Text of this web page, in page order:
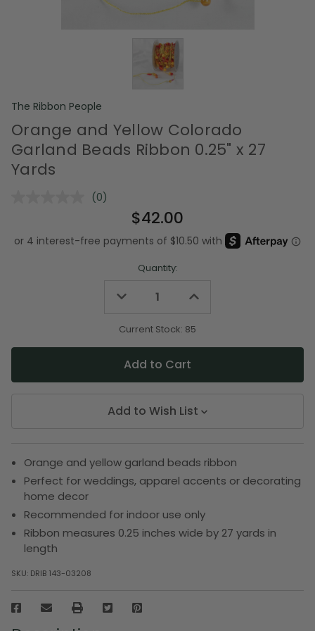
The Ribbon People
Orange and Yellow Colorado
Garland Beads Ribbon 0.25" x 27
Yards
No
Same
page
(0)
$42.00
Quantity:
Decrease
undefined
Increase
undefined
Current Stock: 85
Add to Wish List
Orange and yellow garland beads ribbon
Perfect for weddings, apparel accents or decorating
home decor
Recommended for indoor use only
Ribbon measures 0.25 inches wide by 27 yards in
length
SKU: DRIB 143-03208